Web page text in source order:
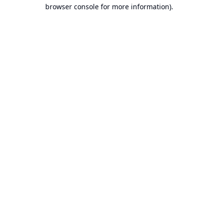
browser console for more information).